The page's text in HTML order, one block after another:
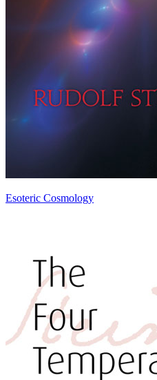
Esoteric Cosmology